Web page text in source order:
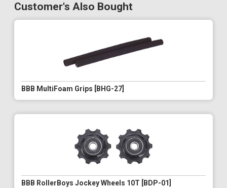
Customer's Also Bought
BBB MultiFoam Grips [BHG-27]
BBB RollerBoys Jockey Wheels 10T [BDP-01]